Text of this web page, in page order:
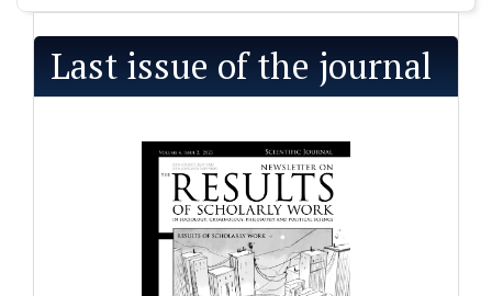
Last issue of the journal